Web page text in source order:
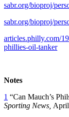
sabr.org/bioproj/
sabr.org/bioproj/
articles.philly.com/
phillies-oil-tanker
Notes
1 “Can Mauch’s
Sporting News,